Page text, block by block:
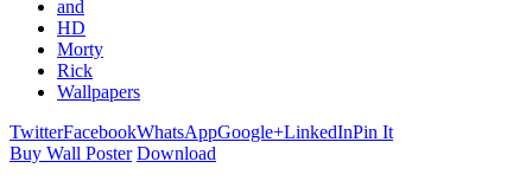
and
HD
Morty
Rick
Wallpapers
TwitterFacebookWhatsAppGoogle+LinkedInPin It
Buy Wall Poster Download